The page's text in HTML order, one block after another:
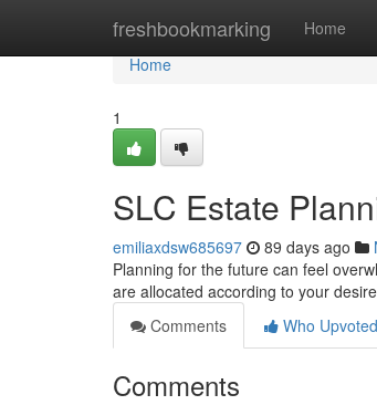
freshbookmarking Home
Home
Home
1
SLC Estate
emiliaxdsw685697 89 days ago
Planning for the future can feel
are allocated according to your
Comments
Who Upvoted
Comments